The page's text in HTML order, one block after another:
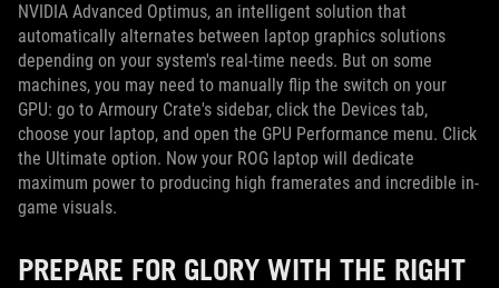
NVIDIA Advanced Optimus, an intelligent solution that
automatically alternates between laptop graphics solutions
depending on your system's real-time needs. But on some
machines, you may need to manually flip the switch on your
GPU: go to Armoury Crate's sidebar, click the Devices tab,
choose your laptop, and open the GPU Performance menu. Click
the Ultimate option. Now your ROG laptop will dedicate
maximum power to producing high framerates and incredible in-
game visuals.
PREPARE FOR GLORY WITH THE RIGHT